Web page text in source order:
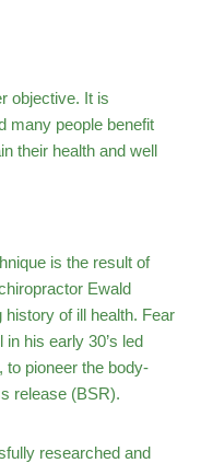
objective. It is
many people benefit
their health and well
is the result of
Ewald
of ill health. Fear
his early 30’s led
to pioneer the body-
release (BSR).
researched and